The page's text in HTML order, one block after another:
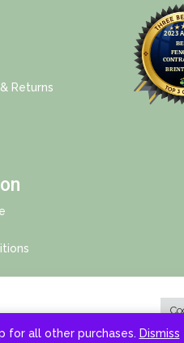
for all other purchases. Dismiss
Returns